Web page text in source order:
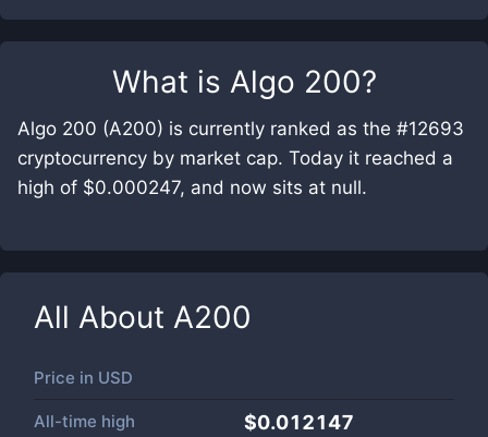
What is Algo 200?
Algo 200 (A200) is currently ranked as the #12693
cryptocurrency by market cap. Today it reached a
high of $0.000247, and now sits at null.
All About A200
Price in USD
All-time high $0.012147